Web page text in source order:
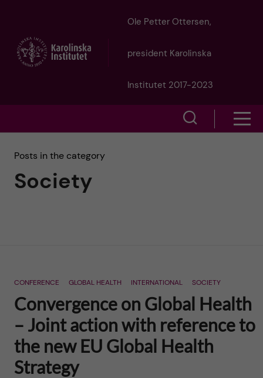
t
m
Ole Petter Ottersen,
president Karolinska
Institutet 2017-2023
c
h
f
Posts in the category
Society
CONFERENCE GLOBAL HEALTH INTERNATIONAL SOCIETY
Convergence on Global Health
– Joint action with reference to
the new EU Global Health
Strategy